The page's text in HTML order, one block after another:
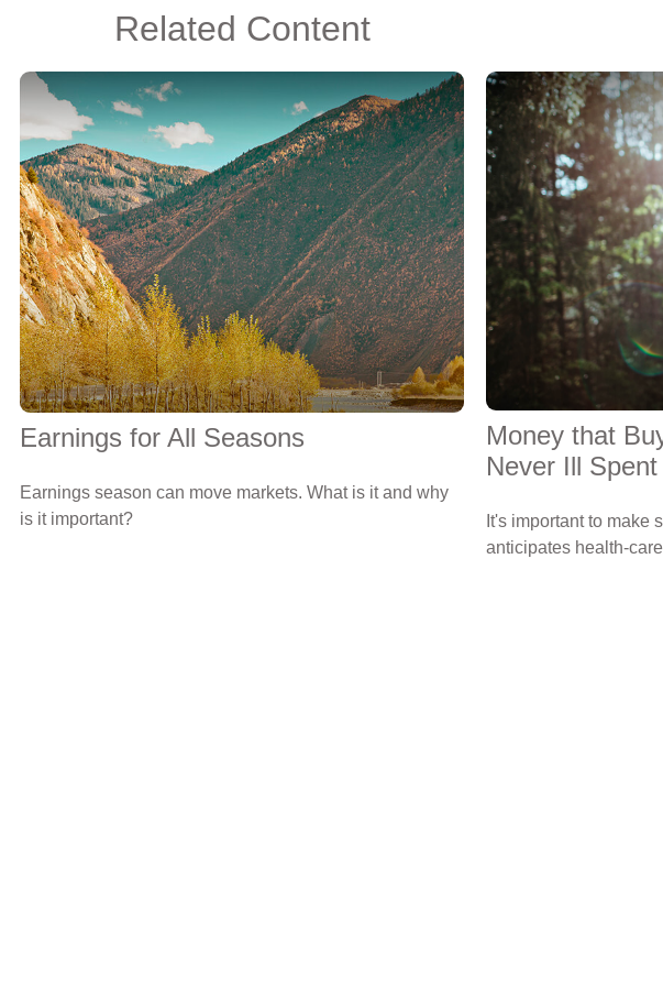
Related Content
Earnings for All Seasons
Earnings season can move markets. What is it and why
is it important?
Money that
Never Ill Spent
It's important to make
anticipates health-